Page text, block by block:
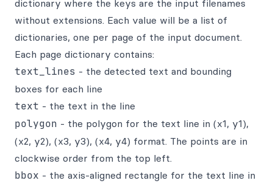
dictionary where the keys are the input filenames
without extensions. Each value will be a list of
dictionaries, one per page of the input document.
Each page dictionary contains:
text_lines - the detected text and bounding
boxes for each line
text - the text in the line
polygon - the polygon for the text line in (x1, y1),
(x2, y2), (x3, y3), (x4, y4) format. The points are in
clockwise order from the top left.
bbox - the axis-aligned rectangle for the text line in